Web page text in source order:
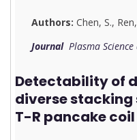
Authors:Chen, S.,
JournalPlasma
Detectability of
diverse stacking
T-R pancake coil